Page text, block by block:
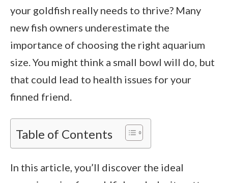
your goldfish really needs to thrive? Many
new fish owners underestimate the
importance of choosing the right aquarium
size. You might think a small bowl will do, but
that could lead to health issues for your
finned friend.
Table of Contents
In this article, you’ll discover the ideal